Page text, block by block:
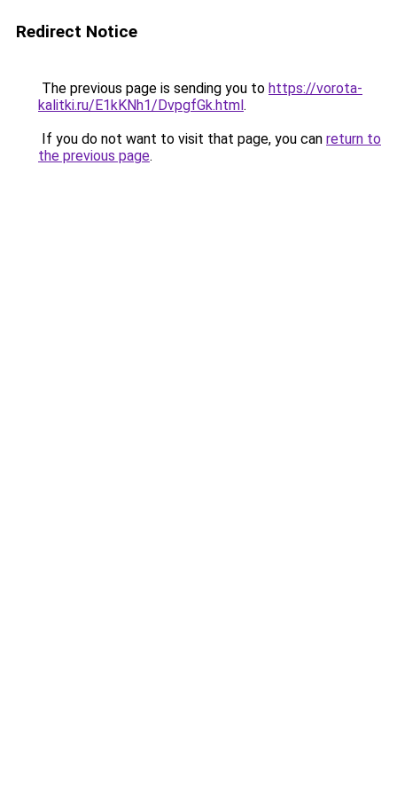
Redirect Notice
The previous page is sending you to https://vorota-
kalitki.ru/E1kKNh1/DvpgfGk.html.
If you do not want to visit that page, you can return to
the previous page.